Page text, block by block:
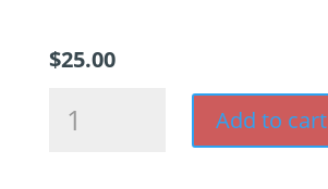
$25.00
Add to cart